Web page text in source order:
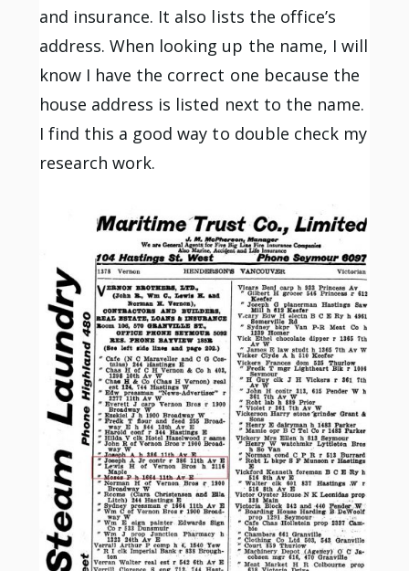
and insurance. It also lists the office’s
address. When looking up the name, I will
know I have the correct one because the
house address is listed next to the name.
I find this a good way to double check my
research work.